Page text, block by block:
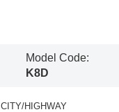
Model Code:
K8D
CITY/HIGHWAY